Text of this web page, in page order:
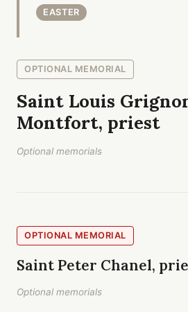
EASTER
OPTIONAL MEMORIAL
Saint Louis
Montfort, priest
Optional memorials
OPTIONAL MEMORIAL
Saint Peter Chanel,
Optional memorials